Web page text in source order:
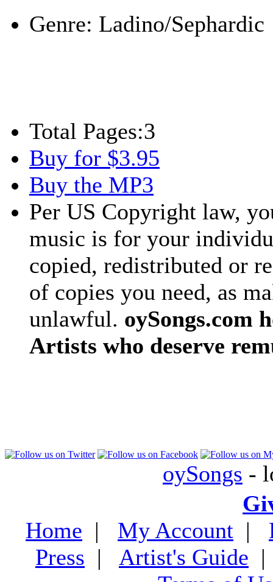
Genre: Ladino/Sephardic
Total Pages:3
Buy for $3.95
Buy the MP3
Per US Copyright law,
music is for your
copied, redistributed or
of copies you need, as
unlawful. oySongs.com
Artists who deserve
oySongs -
Home | My Account |
Press | Artist's Guide